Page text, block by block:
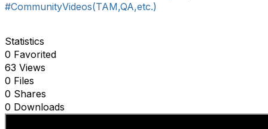
#CommunityVideos(TAM,QA,etc.)
Statistics
0 Favorited
63 Views
0 Files
0 Shares
0 Downloads